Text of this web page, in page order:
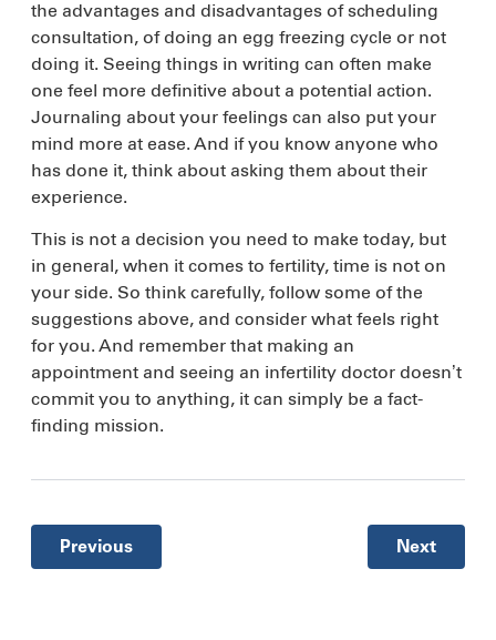
the advantages and disadvantages of scheduling
consultation, of doing an egg freezing cycle or not
doing it. Seeing things in writing can often make
one feel more definitive about a potential action.
Journaling about your feelings can also put your
mind more at ease. And if you know anyone who
has done it, think about asking them about their
experience.
This is not a decision you need to make today, but
in general, when it comes to fertility, time is not on
your side. So think carefully, follow some of the
suggestions above, and consider what feels right
for you. And remember that making an
appointment and seeing an infertility doctor doesn’t
commit you to anything, it can simply be a fact-
finding mission.
Previous Next